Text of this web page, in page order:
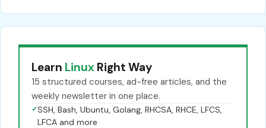
Learn Linux Right Way
15 structured courses, ad-free articles, and the
weekly newsletter in one place.
✓SSH, Bash, Ubuntu, Golang, RHCSA, RHCE, LFCS,
LFCA and more